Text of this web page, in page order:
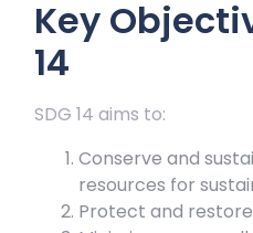
Key
14
SDG 14 aims to:
Conserve and
resources for
Protect and